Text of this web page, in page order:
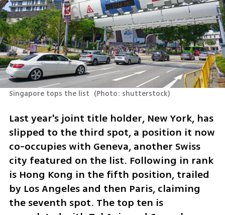
Singapore tops the list (Photo: shutterstock)
Last year's joint title holder, New York, has
slipped to the third spot, a position it now
co-occupies with Geneva, another Swiss
city featured on the list. Following in rank
is Hong Kong in the fifth position, trailed
by Los Angeles and then Paris, claiming
the seventh spot. The top ten is